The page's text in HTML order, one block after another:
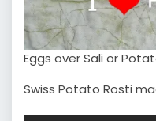
Eggs over Sali or
Swiss Potato Rosti